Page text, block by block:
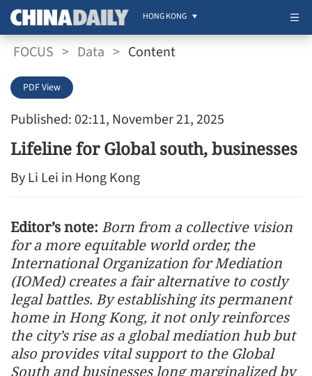
HONG KONG
FOCUS > Data > Content
Published: 02:11, November 21, 2025
PDF View
Lifeline for Global south, businesses
By Li Lei in Hong Kong
Editor’s note: Born from a collective vision
for a more equitable world order, the
International Organization for Mediation
(IOMed) creates a fair alternative to costly
legal battles. By establishing its permanent
home in Hong Kong, it not only reinforces
the city’s rise as a global mediation hub but
also provides vital support to the Global
South and businesses long marginalized by